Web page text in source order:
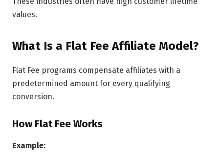
values.
What Is a Flat Fee Affiliate Model?
Flat Fee programs compensate affiliates with a
predetermined amount for every qualifying
conversion.
How Flat Fee Works
Example: